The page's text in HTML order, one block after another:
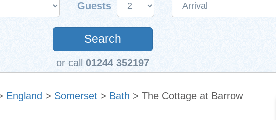
Guests
Search
or call 01244 352197
England > Somerset > Bath > The Cottage at Barrow